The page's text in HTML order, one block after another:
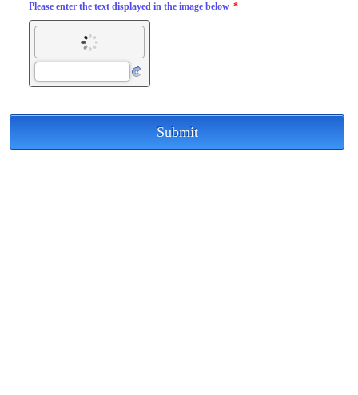
Please enter the text displayed in the image below *
Submit